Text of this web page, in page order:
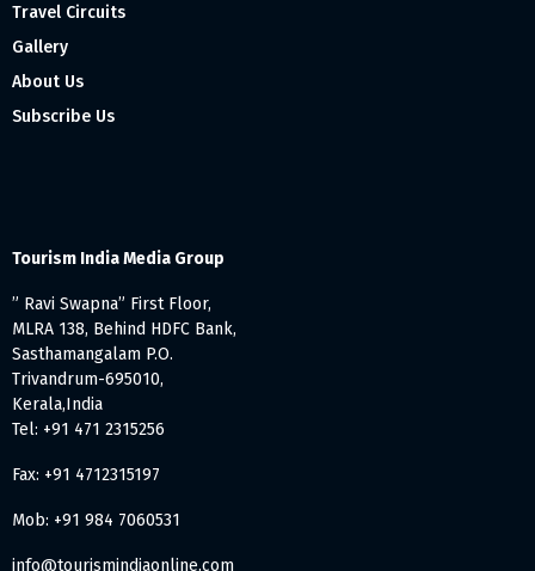
Travel Circuits
Gallery
About Us
Subscribe Us
Tourism India Media Group
” Ravi Swapna” First Floor,
MLRA 138, Behind HDFC Bank,
Sasthamangalam P.O.
Trivandrum-695010,
Kerala,India
Tel: +91 471 2315256
Fax: +91 4712315197
Mob: +91 984 7060531
info@tourismindiaonline.com